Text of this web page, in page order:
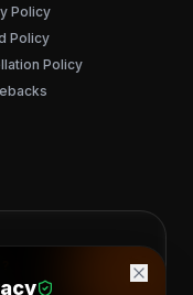
Policy
Policy
Policy